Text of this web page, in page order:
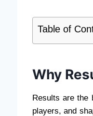
Table of
Why
Results are the
players, and